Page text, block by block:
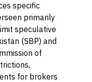
specific
primarily
speculative
(SBP) and
of
for brokers